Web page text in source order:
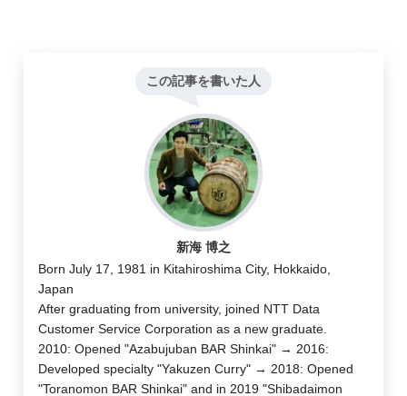
この記事を書いた人
新海 博之
Born July 17, 1981 in Kitahiroshima City, Hokkaido,
Japan
After graduating from university, joined NTT Data
Customer Service Corporation as a new graduate.
2010: Opened "Azabujuban BAR Shinkai" → 2016:
Developed specialty "Yakuzen Curry" → 2018: Opened
"Toranomon BAR Shinkai" and in 2019 "Shibadaimon